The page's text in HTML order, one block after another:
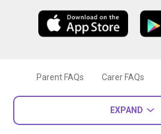
Parent FAQs Carer FAQs
EXPAND